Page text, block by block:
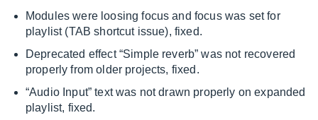
Modules were loosing focus and focus was set for
playlist (TAB shortcut issue), fixed.
Deprecated effect “Simple reverb” was not recovered
properly from older projects, fixed.
“Audio Input” text was not drawn properly on expanded
playlist, fixed.